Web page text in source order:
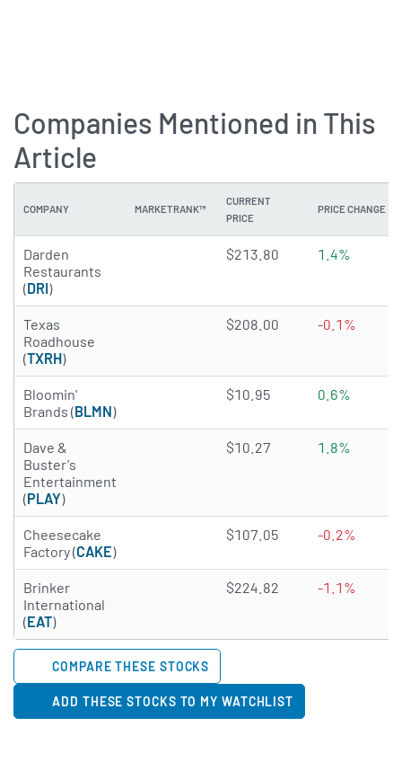
Companies Mentioned in This
Article
COMPANY MARKETRANK™
CURRENT
PRICE
PRICE CHANGE
Darden
Restaurants
(DRI)
4.5602 of 5 stars
$213.80 1.4%
Texas
Roadhouse
(TXRH)
4.7131 of 5 stars
$208.00 -0.1%
Bloomin'
Brands (BLMN)
1.683 of 5 stars
$10.95 0.6%
Dave &
Buster's
Entertainment
(PLAY)
2.365 of 5 stars
$10.27 1.8%
Cheesecake
Factory (CAKE)
3.2028 of 5 stars
$107.05 -0.2%
Brinker
International
(EAT)
3.3488 of 5 stars
$224.82 -1.1%
COMPARE THESE STOCKS
ADD THESE STOCKS TO MY WATCHLIST